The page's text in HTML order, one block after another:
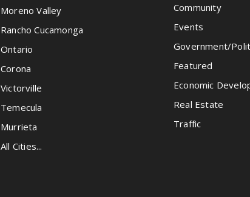
Moreno Valley
Rancho Cucamonga
Ontario
Corona
Victorville
Temecula
Murrieta
All Cities...
Community
Events
Government/
Featured
Economic
Real Estate
Traffic